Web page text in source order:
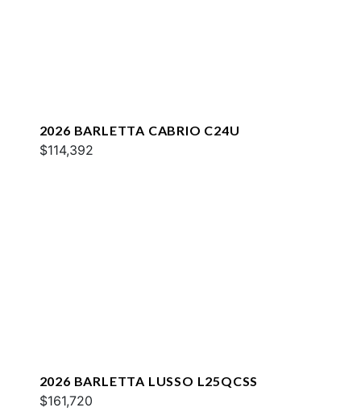
2026 BARLETTA CABRIO C24U
$114,392
2026 BARLETTA LUSSO L25QCSS
$161,720